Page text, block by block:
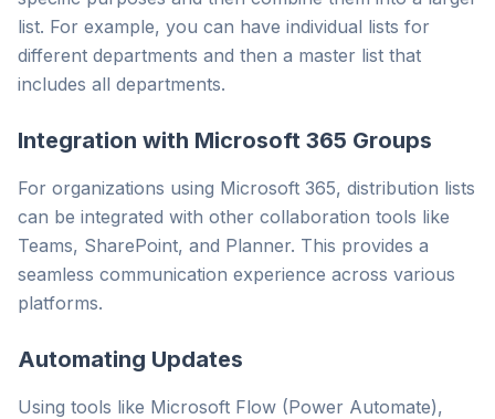
list. For example, you can have individual lists for
different departments and then a master list that
includes all departments.
Integration with Microsoft 365 Groups
For organizations using Microsoft 365, distribution lists
can be integrated with other collaboration tools like
Teams, SharePoint, and Planner. This provides a
seamless communication experience across various
platforms.
Automating Updates
Using tools like Microsoft Flow (Power Automate),